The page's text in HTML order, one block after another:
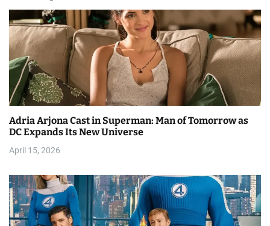
a
v
i
g
a
t
i
o
n
Adria Arjona Cast in Superman: Man of Tomorrow as
DC Expands Its New Universe
April 15, 2026